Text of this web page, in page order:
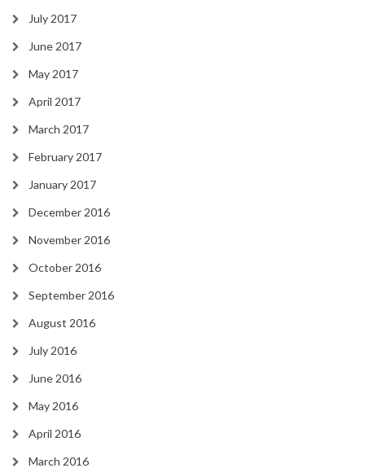
July 2017
June 2017
May 2017
April 2017
March 2017
February 2017
January 2017
December 2016
November 2016
October 2016
September 2016
August 2016
July 2016
June 2016
May 2016
April 2016
March 2016